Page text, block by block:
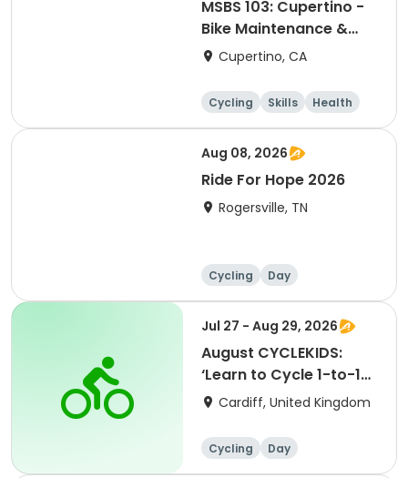
MSBS 103: Cupertino -
Bike Maintenance &
Repair - Session 2
Cupertino, CA
Cycling Skills
Health
Day
Aug 08, 2026
Ride For Hope 2026
Rogersville, TN
Cycling Day
Jul 27 - Aug 29, 2026
August CYCLEKIDS:
‘Learn to Cycle 1-to-1
Sessions’ (1 hour
Cardiff, United Kingdom
Cycling Day